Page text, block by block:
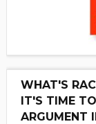
WHAT'S
IT'S TIME
ARGUMENT